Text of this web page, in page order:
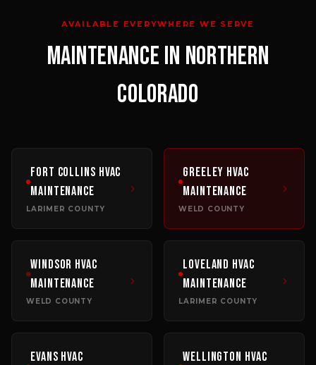
AVAILABLE EVERYWHERE WE SERVE
MAINTENANCE IN NORTHERN
COLORADO
Fort Collins HVAC
Maintenance
LARIMER COUNTY
Greeley HVAC
Maintenance
WELD COUNTY
Windsor HVAC
Maintenance
WELD COUNTY
Loveland HVAC
Maintenance
LARIMER COUNTY
Evans HVAC
Wellington HVAC